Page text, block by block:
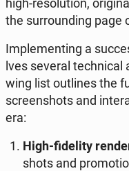
high-re­so­lu­tion,
the sur­ro­un­ding page
Im­ple­men­ting a
lves several
wing list outli­nes the
scre­en­shots and
era:
High-fi­de­li­ty
shots and